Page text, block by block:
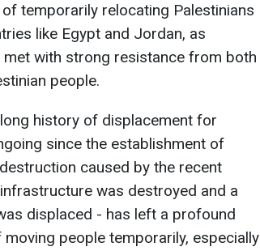
temporarily relocating Palestinians
like Egypt and Jordan, as
with strong resistance from both
people.
history of displacement for
since the establishment of
caused by the recent
was destroyed and a
displaced - has left a profound
people temporarily, especially